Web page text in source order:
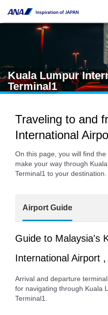
Kuala Lumpur
Terminal1
Traveling to and
International
On this page, you will find
make your way through
Terminal1 to your destination.
Airport Guide
Guide to Malaysia's
International Airport ,
Arrival and departure
for navigating through Kuala
Terminal1.